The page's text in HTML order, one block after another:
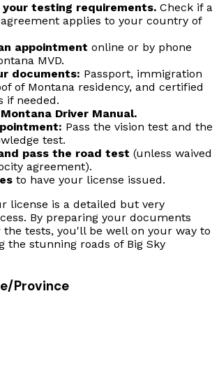
your testing requirements. Check if a
applies to your country of
appointment online or by phone
MVD.
documents: Passport, immigration
of Montana residency, and certified
if needed.
Driver Manual.
Pass the vision test and the
test.
pass the road test (unless waived
agreement).
to have your license issued.
license is a detailed but very
By preparing your documents
tests, you'll be well on your way to
the stunning roads of Big Sky
Province